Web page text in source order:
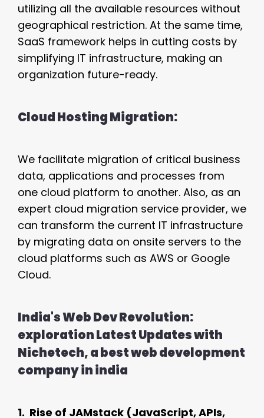
utilizing all the available resources without
geographical restriction. At the same time,
SaaS framework helps in cutting costs by
simplifying IT infrastructure, making an
organization future-ready.
Cloud Hosting Migration:
We facilitate migration of critical business
data, applications and processes from
one cloud platform to another. Also, as an
expert cloud migration service provider, we
can transform the current IT infrastructure
by migrating data on onsite servers to the
cloud platforms such as AWS or Google
Cloud.
India's Web Dev Revolution:
exploration Latest Updates with
Nichetech, a best web development
company in india
1. Rise of JAMstack (JavaScript, APIs,